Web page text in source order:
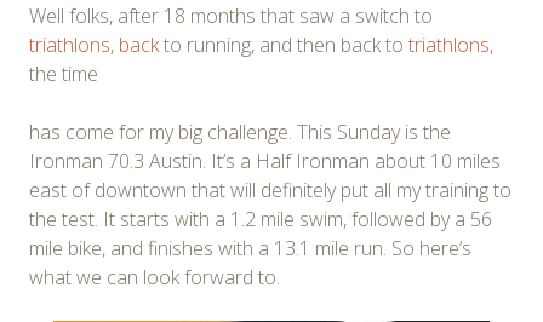
Well folks, after 18 months that saw a switch to
triathlons, backto running, and then back to triathlons,
the time
has come for my big challenge. This Sunday is the
Ironman 70.3 Austin. It’s a Half Ironman about 10 miles
east of downtown that will definitely put all my training to
the test. It starts with a 1.2 mile swim, followed by a 56
mile bike, and finishes with a 13.1 mile run. So here’s
what we can look forward to.